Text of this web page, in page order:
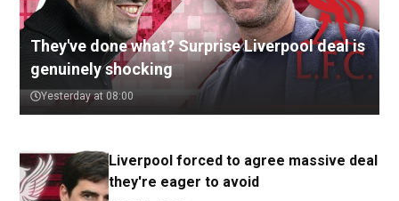
They've done what? Surprise Liverpool deal is
genuinely shocking
Yesterday at 08:00
Liverpool forced to agree massive deal
they're eager to avoid